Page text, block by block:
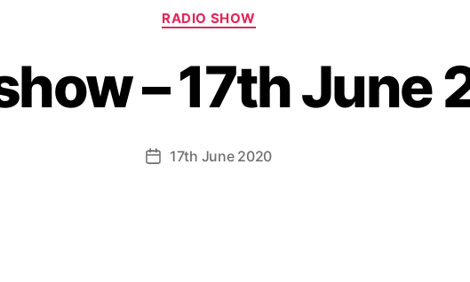
Categories
RADIO SHOW
– 17th June
Post17th June 2020